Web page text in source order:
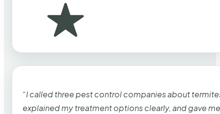
“I called three pest control companies about
explained my treatment options clearly, and gave